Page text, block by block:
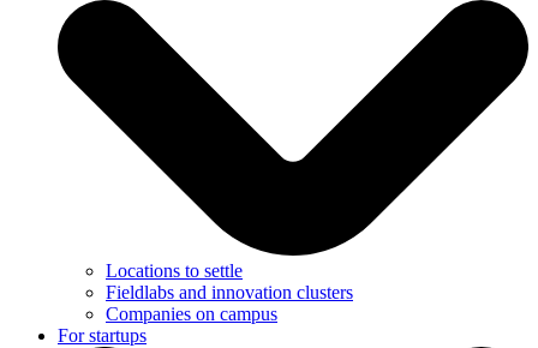
Locations to settle
Fieldlabs and innovation clusters
Companies on campus
For startups